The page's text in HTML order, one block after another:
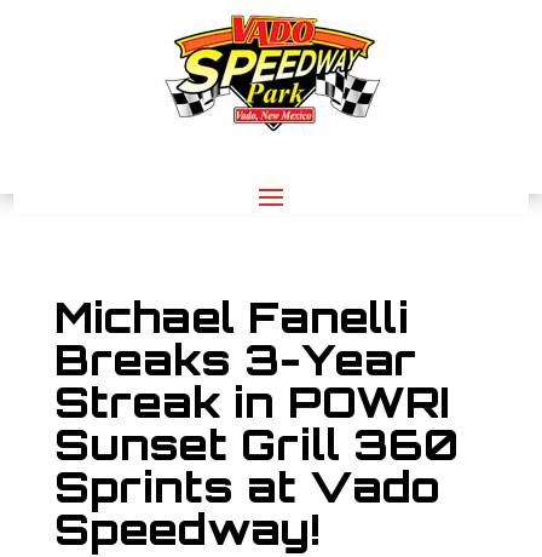
Michael Fanelli
Breaks 3-Year
Streak in POWRI
Sunset Grill 360
Sprints at Vado
Speedway!